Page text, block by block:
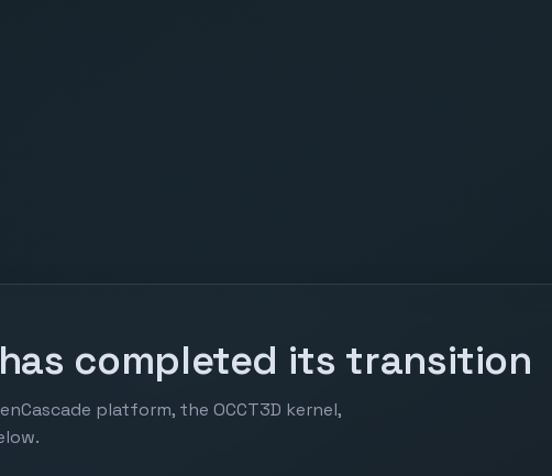
completed its transition
platform, the OCCT3D kernel,